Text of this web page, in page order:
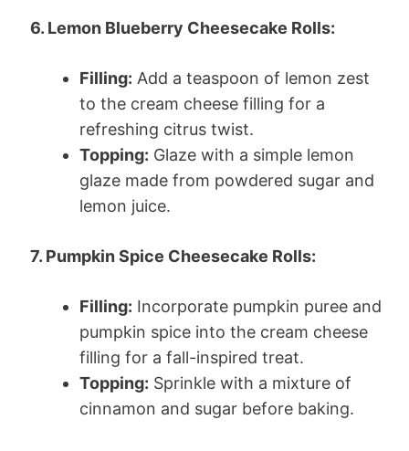
6. Lemon Blueberry Cheesecake Rolls:
Filling: Add a teaspoon of lemon zest
to the cream cheese filling for a
refreshing citrus twist.
Topping: Glaze with a simple lemon
glaze made from powdered sugar and
lemon juice.
7. Pumpkin Spice Cheesecake Rolls:
Filling: Incorporate pumpkin puree and
pumpkin spice into the cream cheese
filling for a fall-inspired treat.
Topping: Sprinkle with a mixture of
cinnamon and sugar before baking.